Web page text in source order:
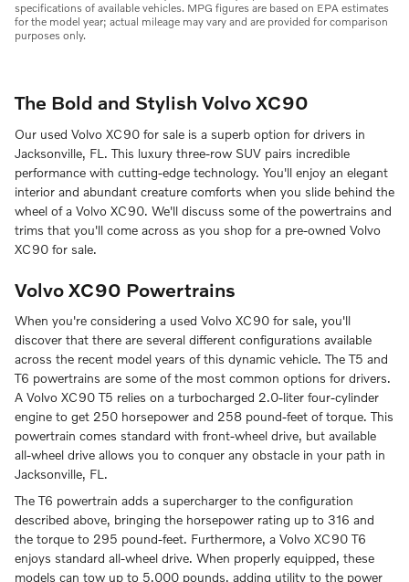
specifications of available vehicles. MPG figures are based on EPA estimates
for the model year; actual mileage may vary and are provided for comparison
purposes only.
The Bold and Stylish Volvo XC90
Our used Volvo XC90 for sale is a superb option for drivers in
Jacksonville, FL. This luxury three-row SUV pairs incredible
performance with cutting-edge technology. You'll enjoy an elegant
interior and abundant creature comforts when you slide behind the
wheel of a Volvo XC90. We'll discuss some of the powertrains and
trims that you'll come across as you shop for a pre-owned Volvo
XC90 for sale.
Volvo XC90 Powertrains
When you're considering a used Volvo XC90 for sale, you'll
discover that there are several different configurations available
across the recent model years of this dynamic vehicle. The T5 and
T6 powertrains are some of the most common options for drivers.
A Volvo XC90 T5 relies on a turbocharged 2.0-liter four-cylinder
engine to get 250 horsepower and 258 pound-feet of torque. This
powertrain comes standard with front-wheel drive, but available
all-wheel drive allows you to conquer any obstacle in your path in
Jacksonville, FL.
The T6 powertrain adds a supercharger to the configuration
described above, bringing the horsepower rating up to 316 and
the torque to 295 pound-feet. Furthermore, a Volvo XC90 T6
enjoys standard all-wheel drive. When properly equipped, these
models can tow up to 5,000 pounds, adding utility to the power